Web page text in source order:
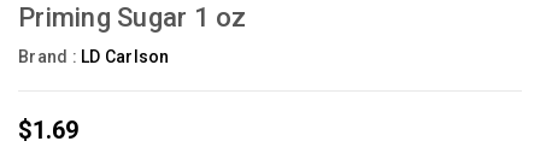
Priming Sugar 1 oz
Brand : LD Carlson
$1.69